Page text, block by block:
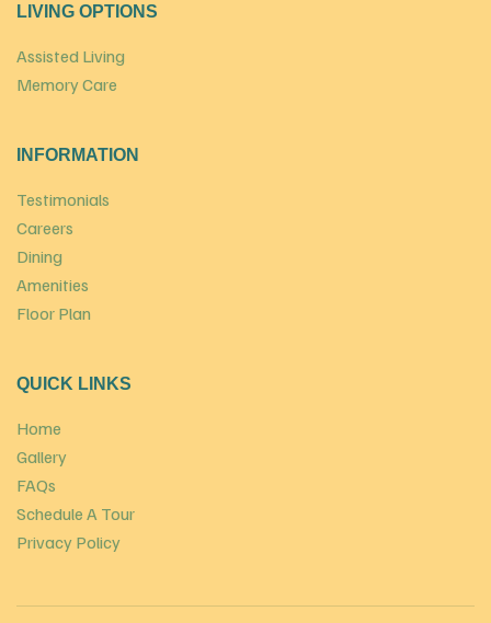
LIVING OPTIONS
Assisted Living
Memory Care
INFORMATION
Testimonials
Careers
Dining
Amenities
Floor Plan
QUICK LINKS
Home
Gallery
FAQs
Schedule A Tour
Privacy Policy